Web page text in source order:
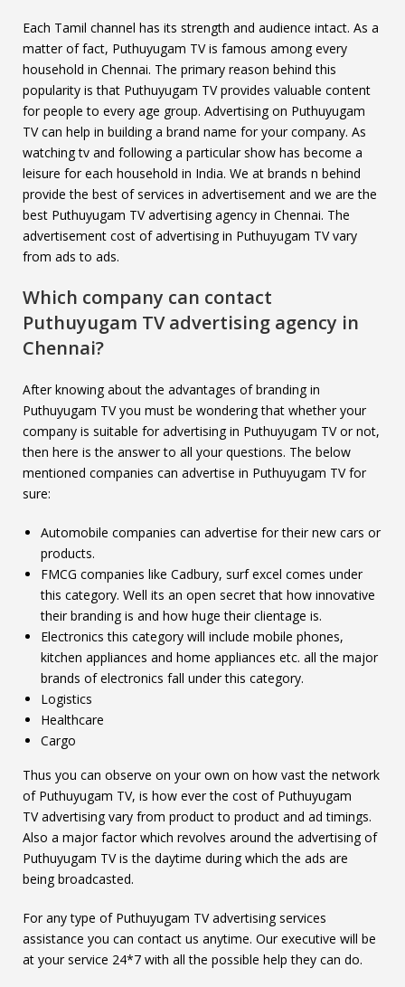
Each Tamil channel has its strength and audience intact. As a
matter of fact, Puthuyugam TV is famous among every
household in Chennai. The primary reason behind this
popularity is that Puthuyugam TV provides valuable content
for people to every age group. Advertising on Puthuyugam
TV can help in building a brand name for your company. As
watching tv and following a particular show has become a
leisure for each household in India. We at brands n behind
provide the best of services in advertisement and we are the
best Puthuyugam TV advertising agency in Chennai. The
advertisement cost of advertising in Puthuyugam TV vary
from ads to ads.
Which company can contact
Puthuyugam TVadvertising agency in
Chennai?
After knowing about the advantages of branding in
Puthuyugam TV you must be wondering that whether your
company is suitable for advertising in Puthuyugam TV or not,
then here is the answer to all your questions. The below
mentioned companies can advertise in Puthuyugam TV for
sure:
Automobile companies can advertise for their new cars or
products.
FMCG companies like Cadbury, surf excel comes under
this category. Well its an open secret that how innovative
their branding is and how huge their clientage is.
Electronics this category will include mobile phones,
kitchen appliances and home appliances etc. all the major
brands of electronics fall under this category.
Logistics
Healthcare
Cargo
Thus you can observe on your own on how vast the network
of Puthuyugam TV, is how ever the cost of Puthuyugam
TV advertising vary from product to product and ad timings.
Also a major factor which revolves around the advertising of
Puthuyugam TV is the daytime during which the ads are
being broadcasted.
For any type of Puthuyugam TV advertising services
assistance you can contact us anytime. Our executive will be
at your service 24*7 with all the possible help they can do.